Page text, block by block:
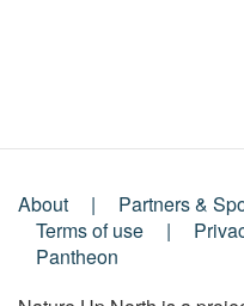
Footer
Menu
About Partners &
Terms of use
Pantheon